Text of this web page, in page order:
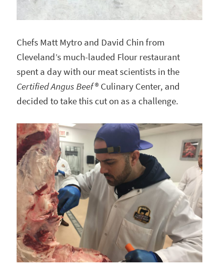
Chefs Matt Mytro and David Chin from
Cleveland’s much-lauded Flour restaurant
spent a day with our meat scientists in the
Certified Angus Beef® Culinary Center, and
decided to take this cut on as a challenge.